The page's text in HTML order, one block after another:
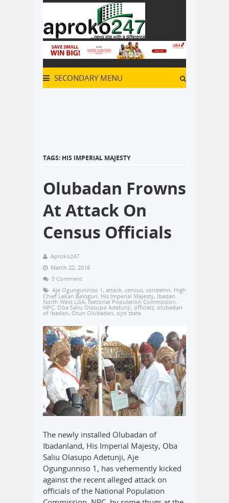
SECONDARY MENU
TAGS: HIS IMPERIAL MAJESTY
Olubadan Frowns
At Attack On
Census Officials
Aproko247
March 22, 2016
0 Comment
Aje Ogungunniso 1 , attack, census, condemn, High
Chief Lekan Balogun, His Imperial Majesty, Ibadan
North West LGA,National Population Commission,
NPC, Oba Saliu Olasupo Adetunji, officials, olubadan
of ibadan, Otun Olubadan, oyo state
The newly installed Olubadan of
Ibadanland, His Imperial Majesty, Oba
Saliu Olasupo Adetunji, Aje
Ogungunniso 1, has vehemently kicked
against the recent alleged attack on
officials of the National Population